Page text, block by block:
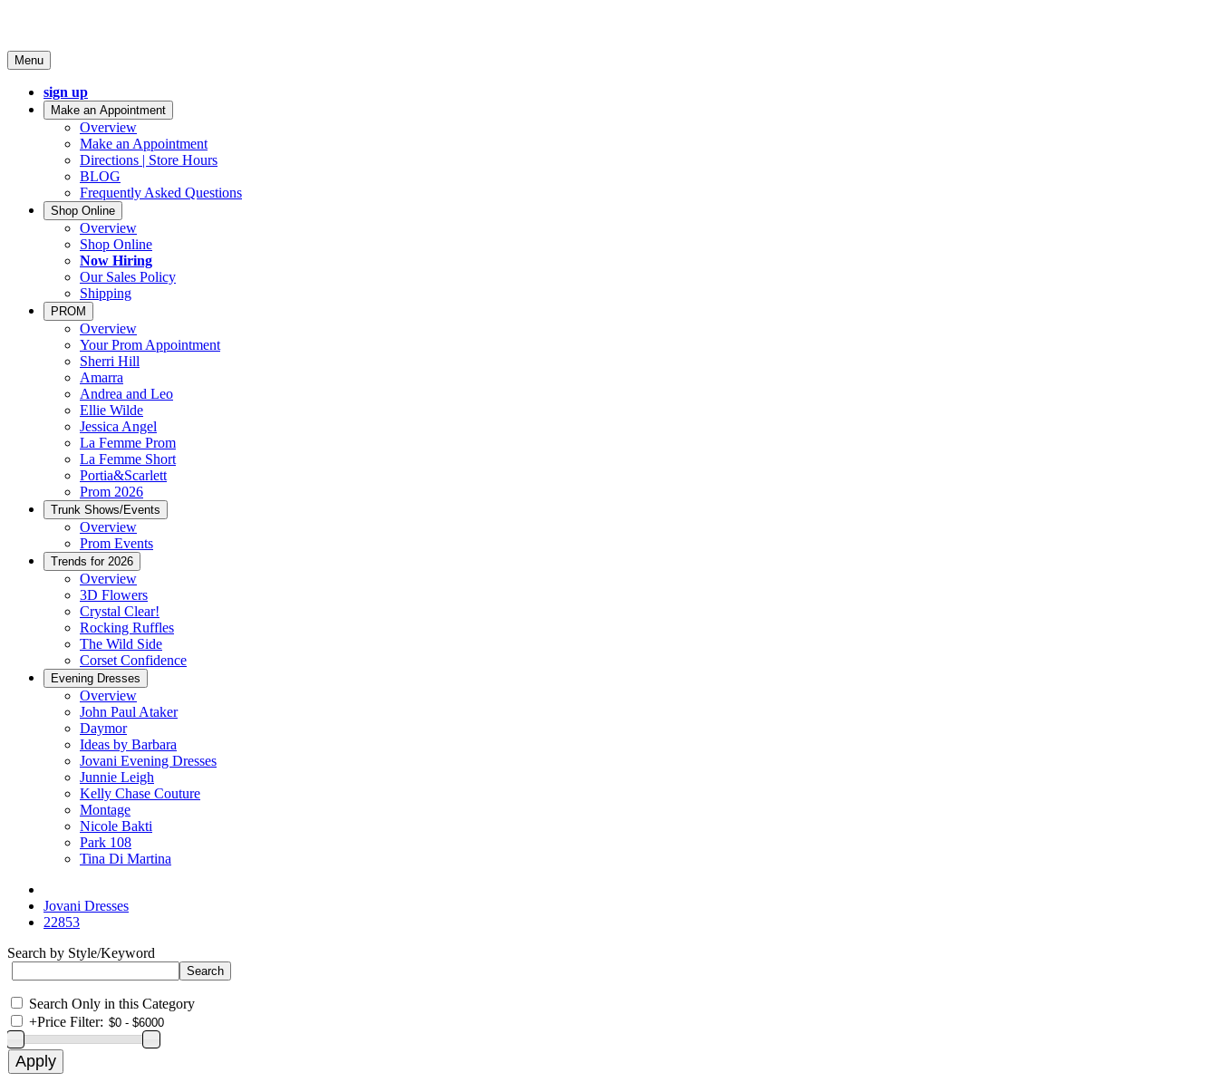
Menu
sign up
Make an Appointment
Overview
Make an Appointment
Directions | Store Hours
BLOG
Frequently Asked Questions
Shop Online
Overview
Shop Online
Now Hiring
Our Sales Policy
Shipping
PROM
Overview
Your Prom Appointment
Sherri Hill
Amarra
Andrea and Leo
Ellie Wilde
Jessica Angel
La Femme Prom
La Femme Short
Portia&Scarlett
Prom 2026
Trunk Shows/Events
Overview
Prom Events
Trends for 2026
Overview
3D Flowers
Crystal Clear!
Rocking Ruffles
The Wild Side
Corset Confidence
Evening Dresses
Overview
John Paul Ataker
Daymor
Ideas by Barbara
Jovani Evening Dresses
Junnie Leigh
Kelly Chase Couture
Montage
Nicole Bakti
Park 108
Tina Di Martina
Jovani Dresses
22853
Search by Style/Keyword
Search Only in this Category
+Price Filter: